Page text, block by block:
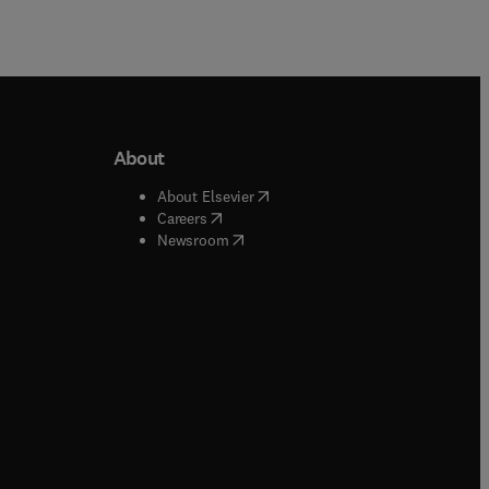
window
window
About
About Elsevier( opens in new tab/window
Careers( opens in new tab/window
Newsroom( opens in new tab/window